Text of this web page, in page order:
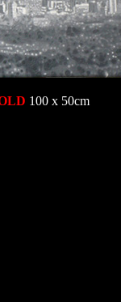
100 x 50cm